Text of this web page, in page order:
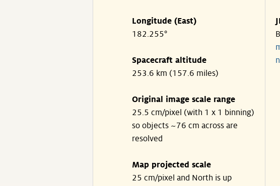
Longitude (East)
182.255°
Spacecraft altitude
253.6 km (157.6 miles)
Original image scale range
25.5 cm/pixel (with 1 x 1 binning)
so objects ~76 cm across are
resolved
Map projected scale
25 cm/pixel and North is up